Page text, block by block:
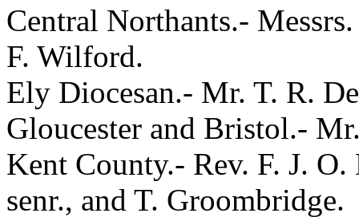
Central Northants.-
F. Wilford.
Ely Diocesan.- Mr. T. R.
Gloucester and Bristol.-
Kent County.- Rev. F. J.
senr., and T. Groombridge.